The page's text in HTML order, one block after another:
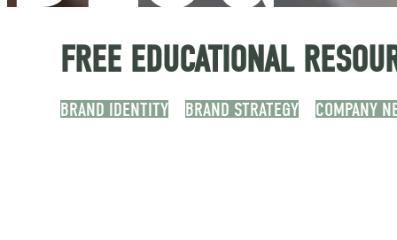
FREE EDUCATIONAL
BRAND IDENTITY BRAND STRATEGY COMPANY